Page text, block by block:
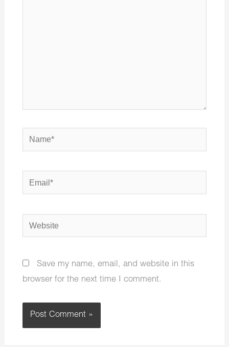
Name*
Email*
Website
Save my name, email, and website in this
browser for the next time I comment.